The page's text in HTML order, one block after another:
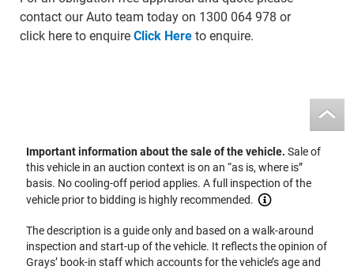
contact our Auto team today on 1300 064 978 or
click here to enquire Click Hereto enquire.
Important information about the sale of the vehicle.Sale of
this vehicle in an auction context is on an “as is, where is”
basis. No cooling-off period applies. A full inspection of the
vehicle prior to bidding is highly recommended.
The description is a guide only and based on a walk-around
inspection and start-up of the vehicle. It reflects the opinion of
Grays’ book-in staff which accounts for the vehicle’s age and